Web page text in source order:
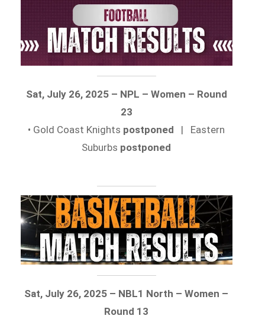
Sat, July 26, 2025 – NPL – Women – Round
23
• Gold Coast Knights postponed
| Eastern
Suburbs postponed
Sat, July 26, 2025 – NBL1 North – Women –
Round 13